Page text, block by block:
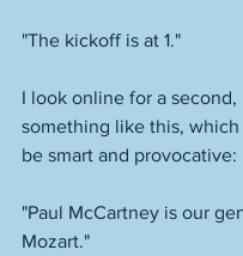
"The kickoff is at 1."
I look online for a second,
something like this,
be smart and provocative:
"Paul McCartney is our
Mozart."